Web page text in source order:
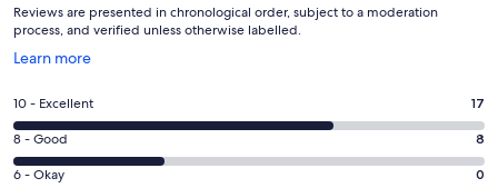
Reviews are presented in chronological order, subject to a moderation
process, and verified unless otherwise labelled.
Learn more
Opens
a
window
Rating
10
-
Excellent.
10 - Excellent 17
Rating
8
8 - Good 8
Rating
6 - Okay 0